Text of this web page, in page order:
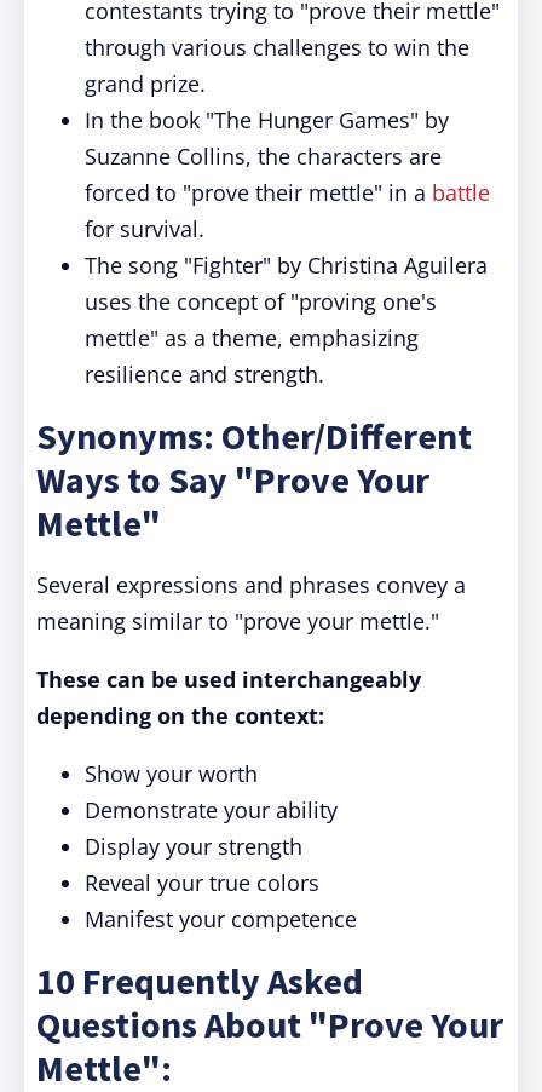
contestants trying to "prove their mettle"
through various challenges to win the
grand prize.
In the book "The Hunger Games" by
Suzanne Collins, the characters are
forced to "prove their mettle" in a battle
for survival.
The song "Fighter" by Christina Aguilera
uses the concept of "proving one's
mettle" as a theme, emphasizing
resilience and strength.
Synonyms: Other/Different
Ways to Say "Prove Your
Mettle"
Several expressions and phrases convey a
meaning similar to "prove your mettle."
These can be used interchangeably
depending on the context:
Show your worth
Demonstrate your ability
Display your strength
Reveal your true colors
Manifest your competence
10 Frequently Asked
Questions About "Prove Your
Mettle":